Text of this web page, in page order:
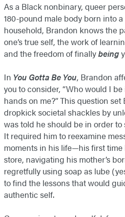
As a Black nonbinary, queer
180-pound male body born into
household, Brandon knows the
one’s true self, the work of
and the freedom of finallybeing
In You Gotta Be You, Brandon
you to consider, “Who would I
hands on me?” This question
dropkick societal shackles by
was told he should be in order
It required him to reexamine
moments in his life—his first
store, navigating his mother’s
regretfully using soap as lube
to find the lessons that would
authentic self.